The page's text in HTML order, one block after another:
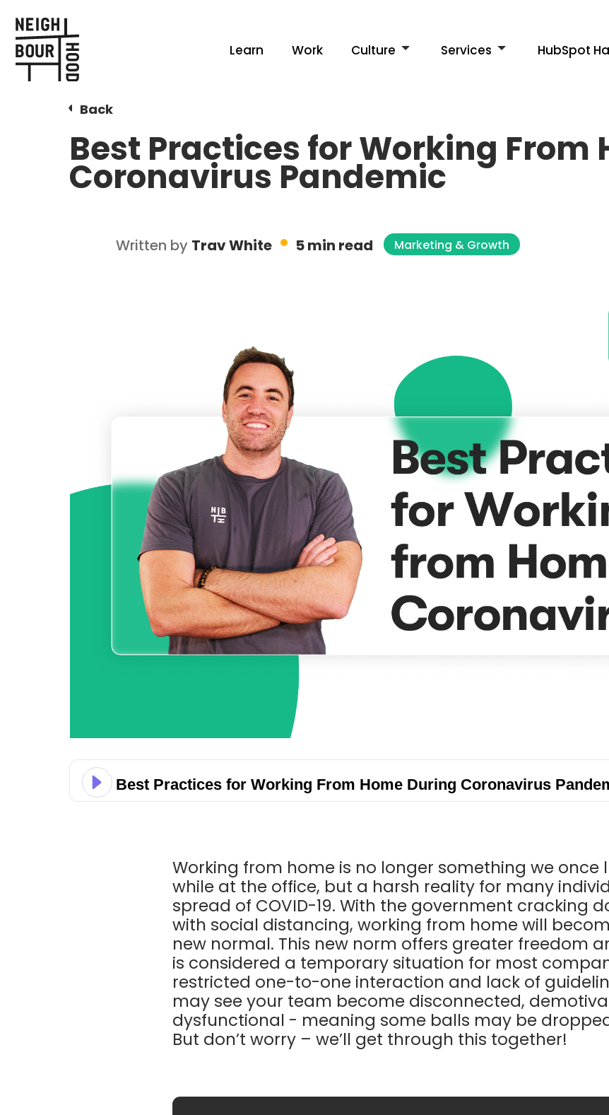
Learn Work Culture Services HubSpot
Back
Best Practices for Working From
Coronavirus Pandemic
Written by Trav White 5 min read Marketing & Growth
Best Practices for Working From Home During Coronavirus
Working from home is no longer something we once
while at the office, but a harsh reality for many
spread of COVID-19. With the government cracking
with social distancing, working from home will
new normal. This new norm offers greater freedom
is considered a temporary situation for most
restricted one-to-one interaction and lack of
may see your team become disconnected,
dysfunctional - meaning some balls may be
But don’t worry – we’ll get through this together!